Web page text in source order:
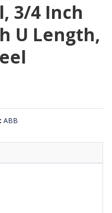
3/4 Inch
U Length,
ABB